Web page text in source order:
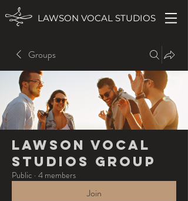
LAWSON VOCAL STUDIOS
Groups
Lawson Vocal
Studios Group
Public · 4 members
Join